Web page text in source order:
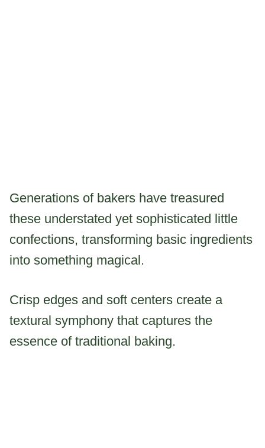
Generations of bakers have treasured
these understated yet sophisticated little
confections, transforming basic ingredients
into something magical.
Crisp edges and soft centers create a
textural symphony that captures the
essence of traditional baking.